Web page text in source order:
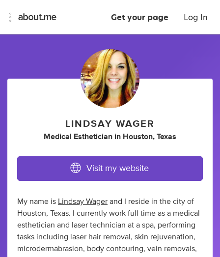
Get your page Log In
LINDSAY WAGER
Medical Esthetician in Houston, Texas
Visit my website
My name is Lindsay Wager and I reside in the city of
Houston, Texas. I currently work full time as a medical
esthetician and laser technician at a spa, performing
tasks including laser hair removal, skin rejuvenation,
microdermabrasion, body contouring, vein removals,